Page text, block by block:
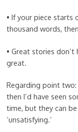
• If your piece starts
thousand words,
• Great stories
great.
Regarding point two:
then I’d have seen
time, but they can
‘unsatisfying.’